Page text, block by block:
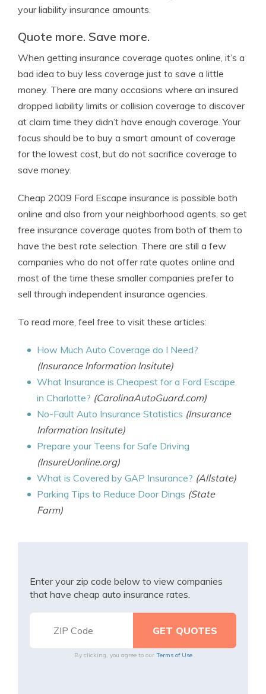
your liability insurance amounts.
Quote more. Save more.
When getting insurance coverage quotes online, it’s a
bad idea to buy less coverage just to save a little
money. There are many occasions where an insured
dropped liability limits or collision coverage to discover
at claim time they didn’t have enough coverage. Your
focus should be to buy a smart amount of coverage
for the lowest cost, but do not sacrifice coverage to
save money.
Cheap 2009 Ford Escape insurance is possible both
online and also from your neighborhood agents, so get
free insurance coverage quotes from both of them to
have the best rate selection. There are still a few
companies who do not offer rate quotes online and
most of the time these smaller companies prefer to
sell through independent insurance agencies.
To read more, feel free to visit these articles:
How Much Auto Coverage do I Need?
(Insurance Information Insitute)
What Insurance is Cheapest for a Ford Escape
in Charlotte? (CarolinaAutoGuard.com)
No-Fault Auto Insurance Statistics (Insurance
Information Insitute)
Prepare your Teens for Safe Driving
(InsureUonline.org)
What is Covered by GAP Insurance? (Allstate)
Parking Tips to Reduce Door Dings (State
Farm)
Enter your zip code below to view companies
that have cheap auto insurance rates.
By clicking, you agree to our Terms of Use